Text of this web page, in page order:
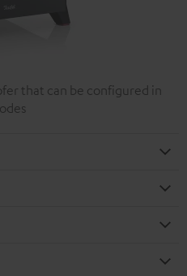
that can be configured in